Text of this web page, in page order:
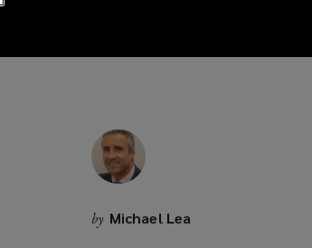
by Michael Lea